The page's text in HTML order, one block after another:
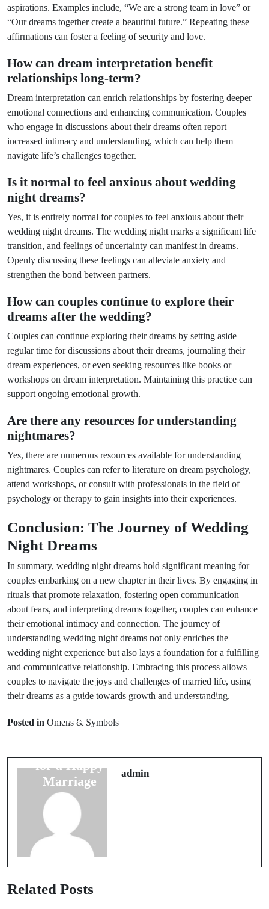
aspirations. Examples include, “We are a strong team in love” or
“Our dreams together create a beautiful future.” Repeating these
affirmations can foster a feeling of security and love.
How can dream interpretation benefit
relationships long-term?
Dream interpretation can enrich relationships by fostering deeper
emotional connections and enhancing communication. Couples
who engage in discussions about their dreams often report
increased intimacy and understanding, which can help them
navigate life’s challenges together.
Is it normal to feel anxious about wedding
night dreams?
Yes, it is entirely normal for couples to feel anxious about their
wedding night dreams. The wedding night marks a significant life
transition, and feelings of uncertainty can manifest in dreams.
Openly discussing these feelings can alleviate anxiety and
strengthen the bond between partners.
How can couples continue to explore their
dreams after the wedding?
Couples can continue exploring their dreams by setting aside
regular time for discussions about their dreams, journaling their
dream experiences, or even seeking resources like books or
workshops on dream interpretation. Maintaining this practice can
support ongoing emotional growth.
Are there any resources for understanding
nightmares?
Yes, there are numerous resources available for understanding
nightmares. Couples can refer to literature on dream psychology,
attend workshops, or consult with professionals in the field of
psychology or therapy to gain insights into their experiences.
Conclusion: The Journey of Wedding
Night Dreams
In summary, wedding night dreams hold significant meaning for
couples embarking on a new chapter in their lives. By engaging in
rituals that promote relaxation, fostering open communication
about fears, and interpreting dreams together, couples can enhance
their emotional intimacy and connection. The journey of
understanding wedding night dreams not only enriches the
wedding night experience but also lays a foundation for a fulfilling
and communicative relationship. Embracing this process allows
couples to navigate the joys and challenges of married life, using
their dreams as a guide towards growth and understanding.
Posted in Omens & Symbols
Prev Post
Bridal
for a Happy
Marriage
Next Post
admin
Related Posts